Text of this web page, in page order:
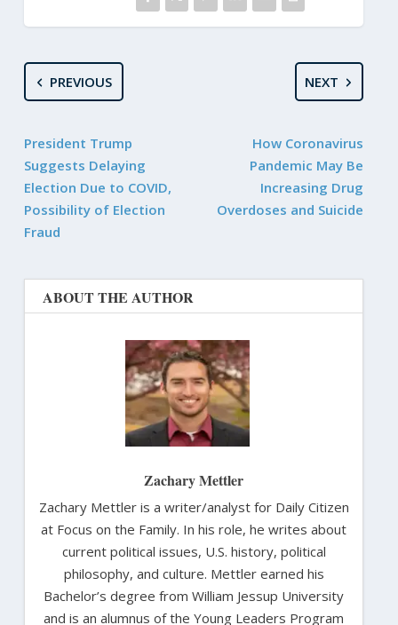
PREVIOUS
President Trump
Suggests Delaying
Election Due to COVID,
Possibility of Election
Fraud
NEXT
How Coronavirus
Pandemic May Be
Increasing Drug
Overdoses and Suicide
ABOUT THE AUTHOR
Zachary Mettler
Zachary Mettler is a writer/analyst for Daily Citizen
at Focus on the Family. In his role, he writes about
current political issues, U.S. history, political
philosophy, and culture. Mettler earned his
Bachelor’s degree from William Jessup University
and is an alumnus of the Young Leaders Program